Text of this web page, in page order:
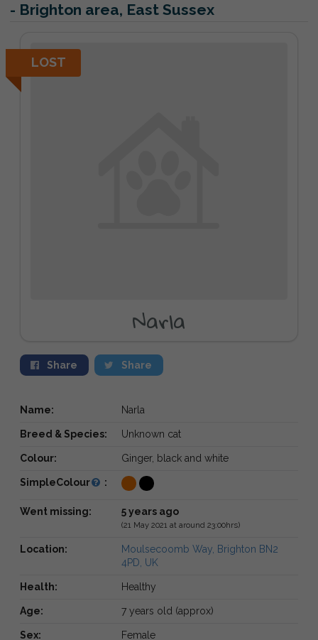
- Brighton area, East Sussex
LOST
Narla
Share Share
Name: Narla
Breed & Species: Unknown cat
Colour: Ginger, black and white
SimpleColour :
Went missing: 5 years ago
(21 May 2021 at around 23:00hrs)
Location:
Moulsecoomb Way, Brighton BN2
4PD, UK
Health: Healthy
Age: 7 years old (approx)
Sex: Female